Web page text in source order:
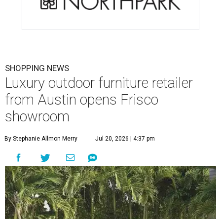
SHOPPING NEWS
Luxury outdoor furniture retailer
from Austin opens Frisco
showroom
By Stephanie Allmon Merry Jul 20, 2026 | 4:37 pm